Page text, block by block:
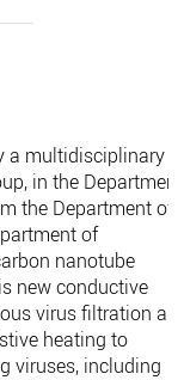
a multidisciplinary
in the Department
the Department of
of
nanotube
new conductive
virus filtration
heating to
viruses, including